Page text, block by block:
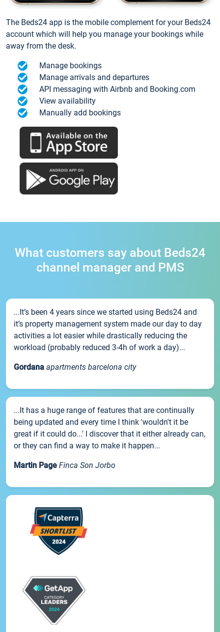
The Beds24 app is the mobile complement for your Beds24
account which will help you manage your bookings while
away from the desk.
Manage bookings
Manage arrivals and departures
API messaging with Airbnb and Booking.com
View availability
Manually add bookings
What customers say about Beds24
channel manager and PMS
...It’s been 4 years since we started using Beds24 and
it’s property management system made our day to day
activities a lot easier while drastically reducing the
workload (probably reduced 3-4h of work a day)...
Gordana apartments barcelona city
...It has a huge range of features that are continually
being updated and every time I think 'wouldn't it be
great if it could do...' I discover that it either already can,
or they can find a way to make it happen...
Martin Page Finca Son Jorbo